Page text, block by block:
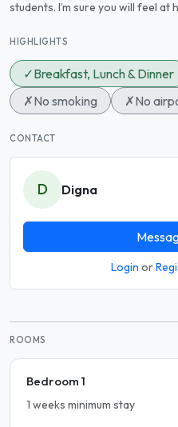
students. I’m sure you will feel at
HIGHLIGHTS
✓Breakfast, Lunch & Dinner
✗No smoking ✗No
CONTACT
D Digna
Login or
ROOMS
Bedroom 1
1 weeks minimum stay